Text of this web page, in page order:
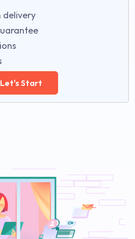
delivery
Let's Start